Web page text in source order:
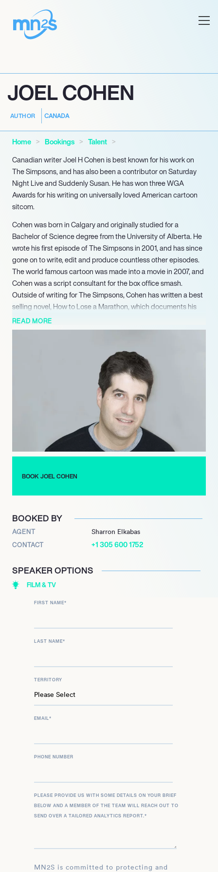
JOEL COHEN
AUTHOR CANADA
Home Bookings
Talent
Canadian writer Joel H Cohen is best known for his work on
The Simpsons, and has also been a contributor on Saturday
Night Live and Suddenly Susan. He has won three WGA
Awards for his writing on universally loved American cartoon
sitcom.
Cohen was born in Calgary and originally studied for a
Bachelor of Science degree from the University of Alberta. He
wrote his first episode of The Simpsons in 2001, and has since
gone on to write, edit and produce countless other episodes.
The world famous cartoon was made into a movie in 2007, and
Cohen was a script consultant for the box office smash.
Outside of writing for The Simpsons, Cohen has written a best
selling novel, How to Lose a Marathon, which documents his
training and eventual completion of the New York Marathon in
2013. The book also features illustrations by the multi-talented
and personality. Audiences and readers alike have come to
love Cohen’s wit, intelligence and self-deprecating humour.
Having been a writer on one of America’s best loved TV shows
for nearly twenty years, Cohen has had substantial influence
over the show’s success and longevity. His brother has even
been involved with the programme, having written an episode
for its third season. Cohen is now an in-demand speaker, giving
talks about the subversive and hilarious cartoon as well as his
life.
READ MORE
BOOK JOEL COHEN
BOOKED BY
AGENT Sharron Elkabas
CONTACT +1 305 600 1752
SPEAKER OPTIONS
FILM & TV
FIRST NAME*
LAST NAME*
TERRITORY
EMAIL*
PHONE NUMBER
PLEASE PROVIDE US WITH SOME DETAILS ON YOUR BRIEF
BELOW AND A MEMBER OF THE TEAM WILL REACH OUT TO
SEND OVER A TAILORED ANALYTICS REPORT.*
MN2S is committed to protecting and